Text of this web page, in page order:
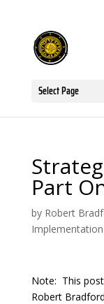
Select Page
Part
by Robert
Implementation
Note: This
Robert